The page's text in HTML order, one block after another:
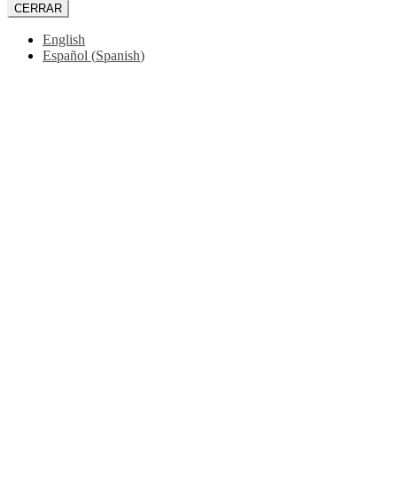
CERRAR
English
Español (Spanish)